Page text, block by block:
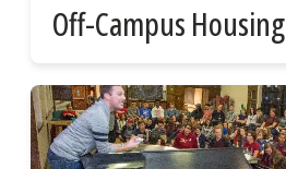
Off-Campus Housing